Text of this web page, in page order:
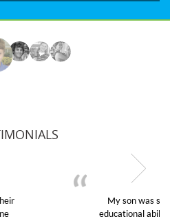
from low confidence in his
in need of help and quick.